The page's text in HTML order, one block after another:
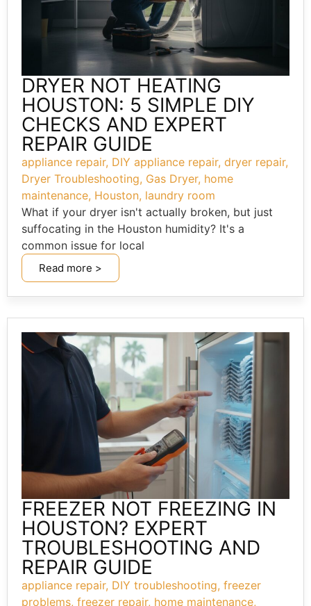
DRYER NOT HEATING
HOUSTON: 5 SIMPLE DIY
CHECKS AND EXPERT
REPAIR GUIDE
appliance repair, DIY appliance repair, dryer repair,
Dryer Troubleshooting, Gas Dryer, home
maintenance, Houston, laundry room
What if your dryer isn't actually broken, but just
suffocating in the Houston humidity? It's a
common issue for local
Read more >
FREEZER NOT FREEZING IN
HOUSTON? EXPERT
TROUBLESHOOTING AND
REPAIR GUIDE
appliance repair, DIY troubleshooting, freezer
problems, freezer repair, home maintenance,